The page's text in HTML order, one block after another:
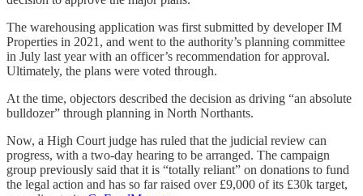
The warehousing application was first submitted by developer IM
Properties in 2021, and went to the authority’s planning committee
in July last year with an officer’s recommendation for approval.
Ultimately, the plans were voted through.
At the time, objectors described the decision as driving “an absolute
bulldozer” through planning in North Northants.
Now, a High Court judge has ruled that the judicial review can
progress, with a two-day hearing to be arranged. The campaign
group previously said that it is “totally reliant” on donations to fund
the legal action and has so far raised over £9,000 of its £30k target,